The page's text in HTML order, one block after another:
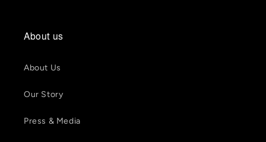
About us
About Us
Our Story
Press & Media